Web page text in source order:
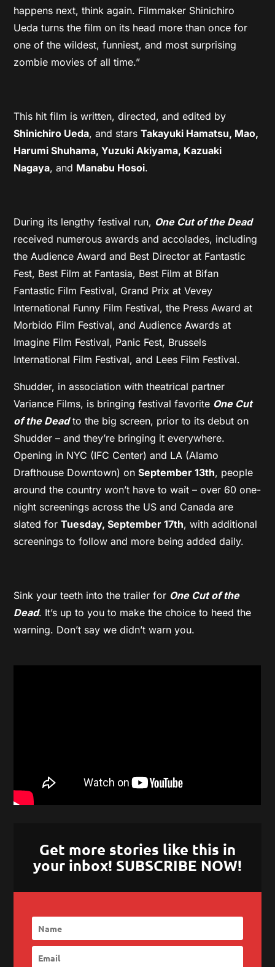
happens next, think again. Filmmaker Shinichiro
Ueda turns the film on its head more than once for
one of the wildest, funniest, and most surprising
zombie movies of all time.”
This hit film is written, directed, and edited by
Shinichiro Ueda, and starsTakayuki Hamatsu, Mao,
Harumi Shuhama, Yuzuki Akiyama, Kazuaki
Nagaya, and Manabu Hosoi.
During its lengthy festival run, One Cut of the Dead
received numerous awards and accolades, including
the Audience Award and Best Director at Fantastic
Fest, Best Film at Fantasia, Best Film at Bifan
Fantastic Film Festival, Grand Prix at Vevey
International Funny Film Festival, the Press Award at
Morbido Film Festival, and Audience Awards at
Imagine Film Festival, Panic Fest, Brussels
International Film Festival, and Lees Film Festival.
Shudder, in association with theatrical partner
Variance Films, is bringing festival favorite One Cut
of the Deadto the big screen, prior to its debut on
Shudder – and they’re bringing it everywhere.
Opening in NYC (IFC Center) and LA (Alamo
Drafthouse Downtown) onSeptember 13th, people
around the country won’t have to wait – over 60 one-
night screenings across the US and Canada are
slated forTuesday, September 17th, with additional
screenings to follow and more being added daily.
Sink your teeth into the trailer for One Cut of the
Dead. It’s up to you to make the choice to heed the
warning. Don’t say we didn’t warn you.
Get more stories like this in
your inbox! SUBSCRIBE NOW!